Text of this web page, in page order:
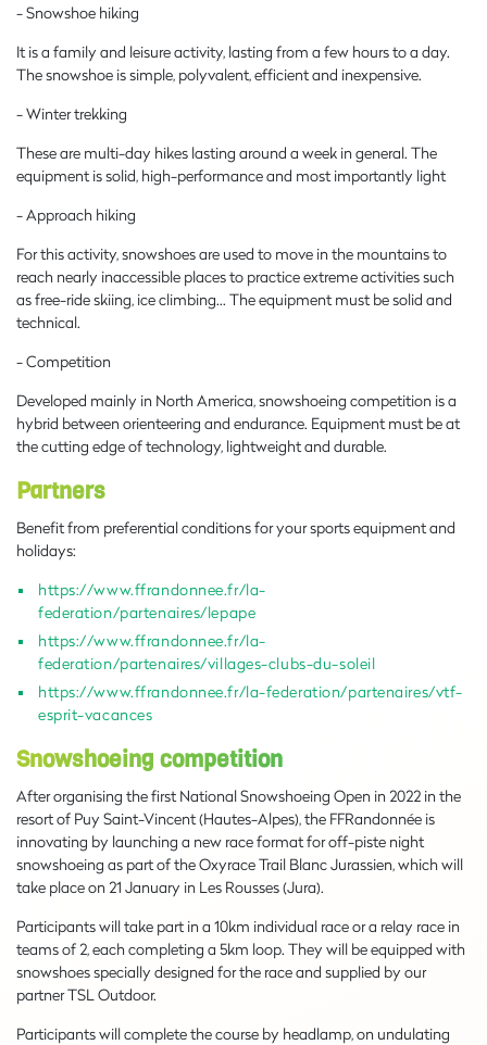
- Snowshoe hiking
It is a family and leisure activity, lasting from a few hours to a day.
The snowshoe is simple, polyvalent, efficient and inexpensive.
- Winter trekking
These are multi-day hikes lasting around a week in general. The
equipment is solid, high-performance and most importantly light
- Approach hiking
For this activity, snowshoes are used to move in the mountains to
reach nearly inaccessible places to practice extreme activities such
as free-ride skiing, ice climbing… The equipment must be solid and
technical.
- Competition
Developed mainly in North America, snowshoeing competition is a
hybrid between orienteering and endurance. Equipment must be at
the cutting edge of technology, lightweight and durable.
Partners
Benefit from preferential conditions for your sports equipment and
holidays:
https://www.ffrandonnee.fr/la-
federation/partenaires/lepape
https://www.ffrandonnee.fr/la-
federation/partenaires/villages-clubs-du-soleil
https://www.ffrandonnee.fr/la-federation/partenaires/vtf-
esprit-vacances
Snowshoeing competition
After organising the first National Snowshoeing Open in 2022 in the
resort of Puy Saint-Vincent (Hautes-Alpes), the FFRandonnée is
innovating by launching a new race format for off-piste night
snowshoeing as part of the Oxyrace Trail Blanc Jurassien, which will
take place on 21 January in Les Rousses (Jura).
Participants will take part in a 10km individual race or a relay race in
teams of 2, each completing a 5km loop. They will be equipped with
snowshoes specially designed for the race and supplied by our
partner TSL Outdoor.
Participants will complete the course by headlamp, on undulating